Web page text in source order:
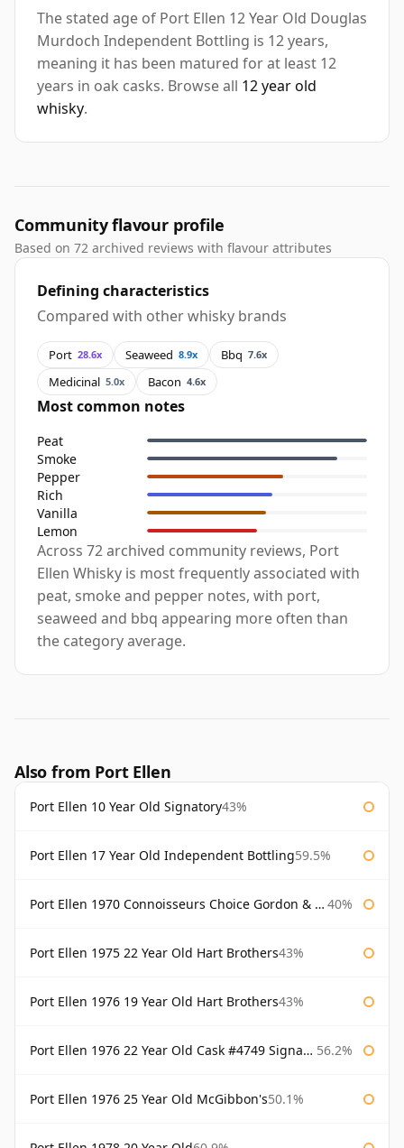
The stated age of Port Ellen 12 Year Old Douglas
Murdoch Independent Bottling is 12 years,
meaning it has been matured for at least 12
years in oak casks. Browse all 12 year old
whisky.
Community flavour profile
Based on 72 archived reviews with flavour attributes
Defining characteristics
Compared with other whisky brands
Port 28.6x Seaweed 8.9x Bbq 7.6x
Medicinal 5.0x Bacon 4.6x
Most common notes
Peat
Smoke
Pepper
Rich
Vanilla
Lemon
Across 72 archived community reviews, Port
Ellen Whisky is most frequently associated with
peat, smoke and pepper notes, with port,
seaweed and bbq appearing more often than
the category average.
Also from Port Ellen
Port Ellen 10 Year Old Signatory43%
Port Ellen 17 Year Old Independent Bottling59.5%
Port Ellen 1970 Connoisseurs Choice Gordon & Macphail 40%
Port Ellen 1975 22 Year Old Hart Brothers43%
Port Ellen 1976 19 Year Old Hart Brothers43%
Port Ellen 1976 22 Year Old Cask #4749 Signatory 56.2%
Port Ellen 1976 25 Year Old McGibbon's50.1%